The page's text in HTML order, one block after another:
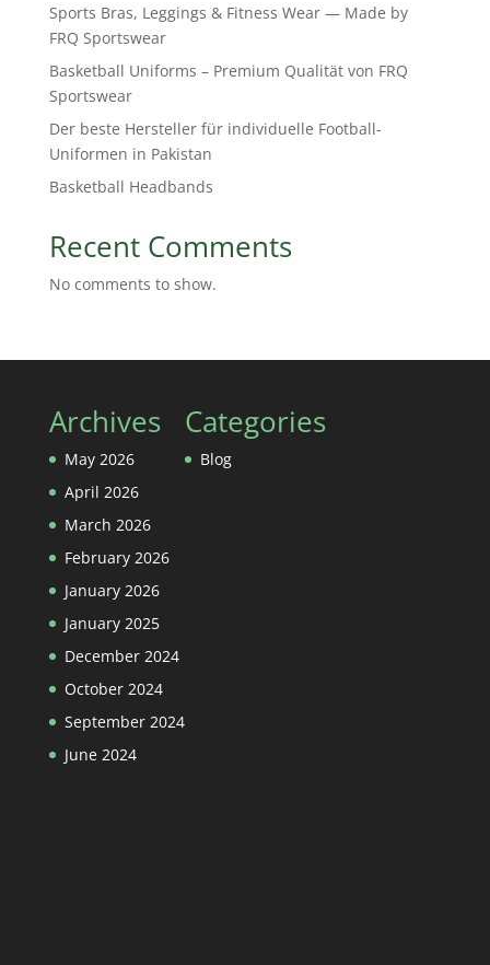
Sports Bras, Leggings & Fitness Wear — Made by
FRQ Sportswear
Basketball Uniforms – Premium Qualität von FRQ
Sportswear
Der beste Hersteller für individuelle Football-
Uniformen in Pakistan
Basketball Headbands
Recent Comments
No comments to show.
Archives
May 2026
April 2026
March 2026
February 2026
January 2026
January 2025
December 2024
October 2024
September 2024
June 2024
Categories
Blog